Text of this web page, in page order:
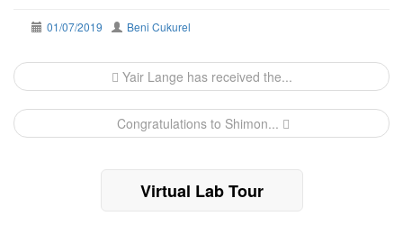
01/07/2019 Beni Cukurel
Post
navigation
Yair Lange has received the...
Congratulations to Shimon...
Virtual Lab Tour